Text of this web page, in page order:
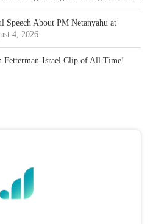
Speech About PM Netanyahu at
4, 2026
Fetterman-Israel Clip of All Time!